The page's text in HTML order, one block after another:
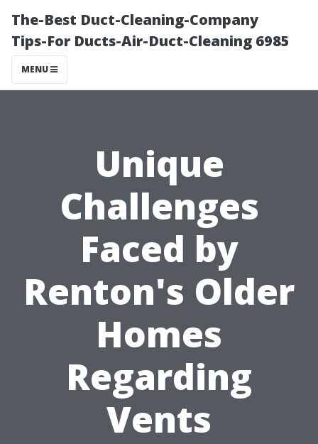
The-Best Duct-Cleaning-Company
Tips-For Ducts-Air-Duct-Cleaning 6985
MENU
Unique
Challenges
Faced by
Renton's Older
Homes
Regarding
Vents